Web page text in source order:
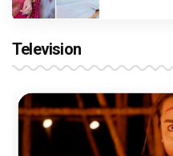
Television